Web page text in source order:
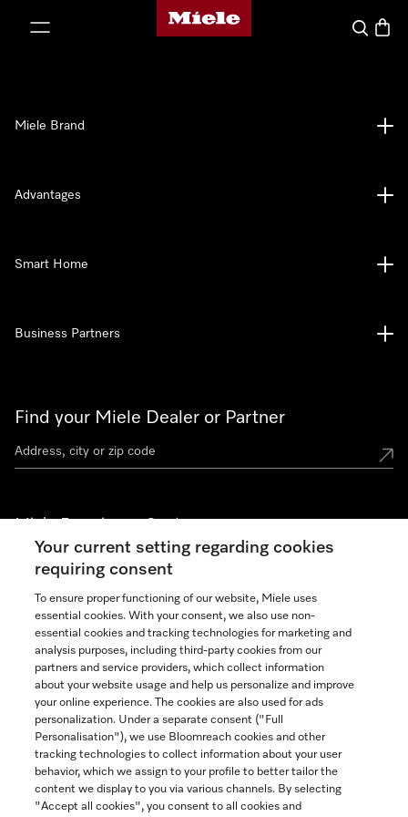
Miele's homepage
Search
Find your Miele Dealer or Partner
Miele Experience Centers
See the nearest Miele Experience Center
Join our community
Contact 888-996-4353
Miele Brand
Advantages
Smart Home
Business Partners
Your current setting regarding cookies
requiring consent
To ensure proper functioning of our website, Miele uses
essential cookies. With your consent, we also use non-
essential cookies and tracking technologies for marketing and
analysis purposes, including third-party cookies from our
partners and service providers, which collect information
about your website usage and help us personalize and improve
your online experience. The cookies are also used for ads
personalization. Under a separate consent ("Full
Personalisation"), we use Bloomreach cookies and other
tracking technologies to collect information about your user
behavior, which we assign to your profile to better tailor the
content we display to you via various channels. By selecting
"Accept all cookies", you consent to all cookies and